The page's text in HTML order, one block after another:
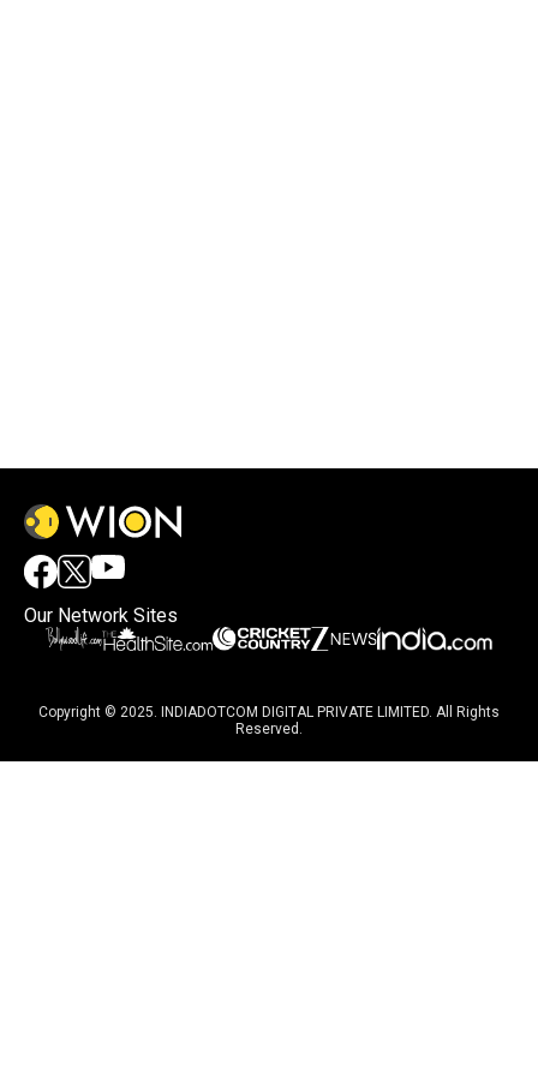
Our Network Sites
Copyright © 2025. INDIADOTCOM DIGITAL PRIVATE LIMITED. All Rights
Reserved.